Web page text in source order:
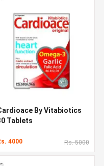
By Vitabiotics
Tablets
4000 Rs. 5000